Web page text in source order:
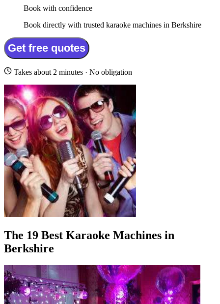
Book with confidence
Book directly with trusted karaoke machines in Berkshire
Get free quotes
Takes about 2 minutes · No obligation
The 19 Best Karaoke Machines in
Berkshire